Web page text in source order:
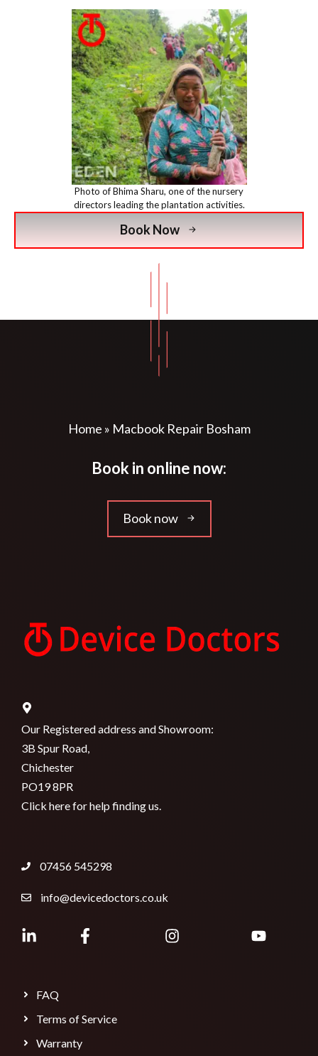
Photo of Bhima Sharu, one of the nursery
directors leading the plantation activities.
Book Now
Home » Macbook Repair Bosham
Book in online now:
Book now
Our Registered address and Showroom:
3B Spur Road,
Chichester
PO19 8PR
Click here for help finding us.
07456 545298
info@devicedoctors.co.uk
FAQ
Terms of Service
Warranty